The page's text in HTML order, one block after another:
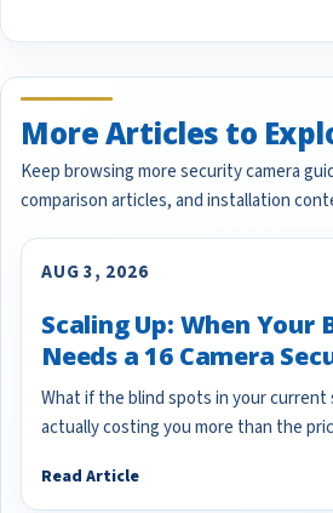
More Articles to
Keep browsing more security camera
comparison articles, and installation
AUG 3, 2026
Scaling Up: When Your
Needs a 16 Camera
What if the blind spots in your current
actually costing you more than the
Read Article